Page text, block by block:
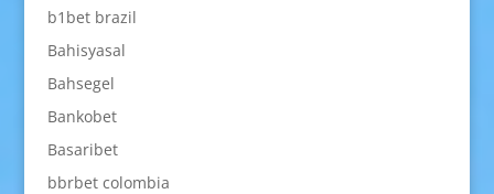
b1bet brazil
Bahisyasal
Bahsegel
Bankobet
Basaribet
bbrbet colombia